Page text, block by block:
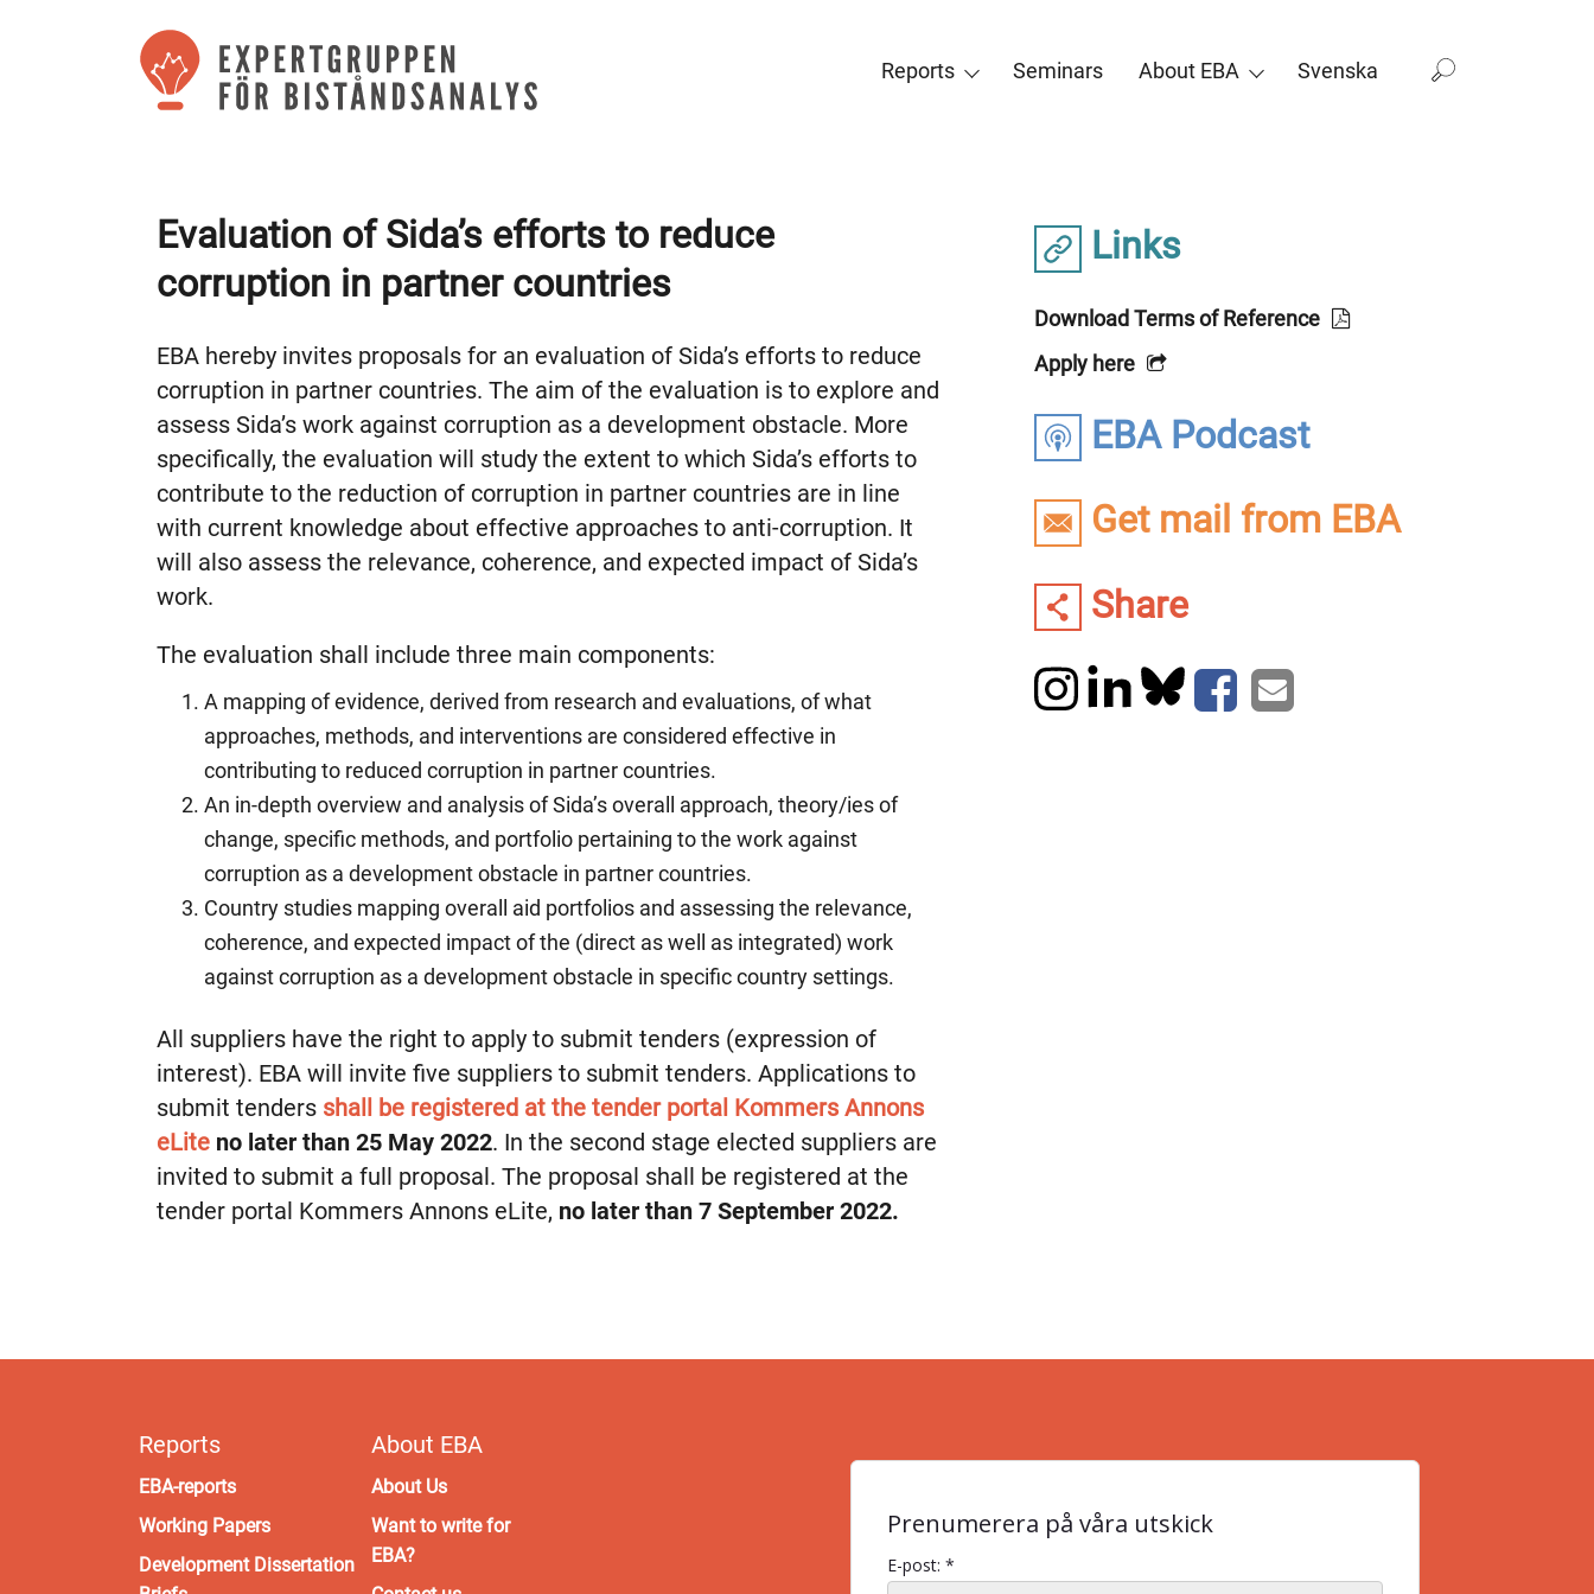
Reports Seminars About EBA Svenska
Links
Download Terms of Reference
Apply here
EBA Podcast
Get mail from EBA
Share
Evaluation of Sida’s efforts to reduce
corruption in partner countries
EBA hereby invites proposals for an evaluation of Sida’s efforts to reduce
corruption in partner countries. The aim of the evaluation is to explore and
assess Sida’s work against corruption as a development obstacle. More
specifically, the evaluation will study the extent to which Sida’s efforts to
contribute to the reduction of corruption in partner countries are in line
with current knowledge about effective approaches to anti-corruption. It
will also assess the relevance, coherence, and expected impact of Sida’s
work.
The evaluation shall include three main components:
A mapping of evidence, derived from research and evaluations, of what
approaches, methods, and interventions are considered effective in
contributing to reduced corruption in partner countries.
An in-depth overview and analysis of Sida’s overall approach, theory/ies of
change, specific methods, and portfolio pertaining to the work against
corruption as a development obstacle in partner countries.
Country studies mapping overall aid portfolios and assessing the relevance,
coherence, and expected impact of the (direct as well as integrated) work
against corruption as a development obstacle in specific country settings.
All suppliers have the right to apply to submit tenders (expression of
interest). EBA will invite five suppliers to submit tenders. Applications to
submit tenders shall be registered at the tender portal Kommers Annons
eLite no later than 25 May 2022. In the second stage elected suppliers are
invited to submit a full proposal. The proposal shall be registered at the
tender portal Kommers Annons eLite, no later than 7 September 2022.
Reports
EBA-reports
Working Papers
Development Dissertation
About EBA
About Us
Want to write for
EBA?
Prenumerera på våra utskick
E-post: *